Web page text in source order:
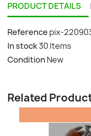
PRODUCT DETAILS
Reference pix-
In stock30 Items
Condition New
Related